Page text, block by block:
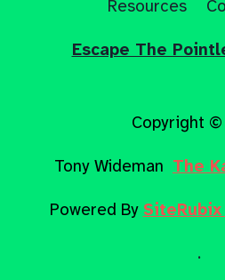
Resources
Escape The
Copyright
Tony Wideman The
Powered By
.